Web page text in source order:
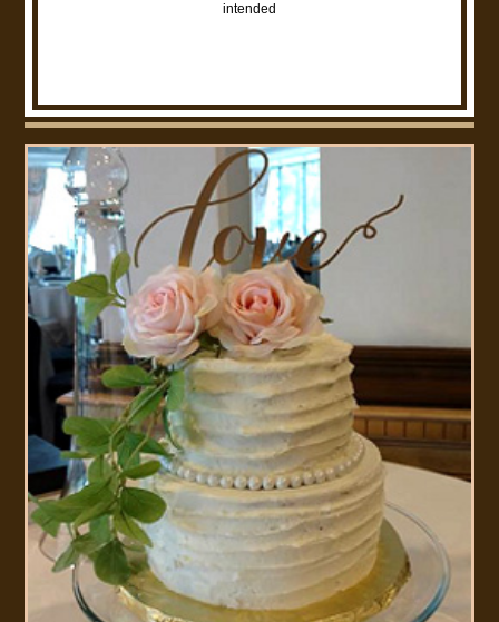
intended